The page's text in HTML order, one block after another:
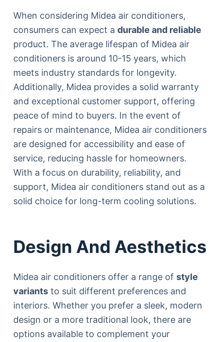
When considering Midea air conditioners,
consumers can expect a durable and reliable
product. The average lifespan of Midea air
conditioners is around 10-15 years, which
meets industry standards for longevity.
Additionally, Midea provides a solid warranty
and exceptional customer support, offering
peace of mind to buyers. In the event of
repairs or maintenance, Midea air conditioners
are designed for accessibility and ease of
service, reducing hassle for homeowners.
With a focus on durability, reliability, and
support, Midea air conditioners stand out as a
solid choice for long-term cooling solutions.
Design And Aesthetics
Midea air conditioners offer a range of style
variantsto suit different preferences and
interiors. Whether you prefer a sleek, modern
design or a more traditional look, there are
options available to complement your